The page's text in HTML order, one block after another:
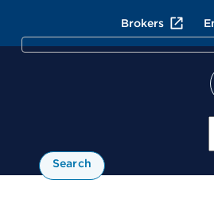
Brokers
Search